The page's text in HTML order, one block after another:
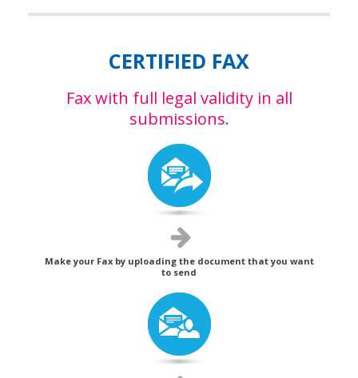
CERTIFIED FAX
Fax with full legal validity in all
submissions.
Make your Fax by uploading the document that you want
to send